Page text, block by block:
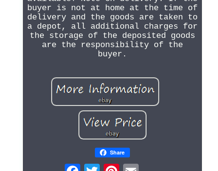
buyer is not at home at the time of
delivery and the goods are taken to
a depot, all additional charges for
the storage of the deposited goods
are the responsibility of the
buyer.
Share